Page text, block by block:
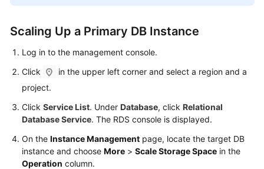
Troubleshooting
Videos
Glossary
More
Documents
General
Scaling Up a Primary DB Instance
Log in to the management console.
Click
in the upper left corner and select a region and a
project.
Click Service List. Under Database, click Relational
Database Service. The RDS console is displayed.
On the Instance Management page, locate the target DB
instance and choose More > Scale Storage Space in the
Operation column.